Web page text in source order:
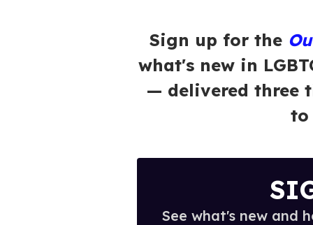
Sign up for the
what's new in
— delivered three
to
See what's new and